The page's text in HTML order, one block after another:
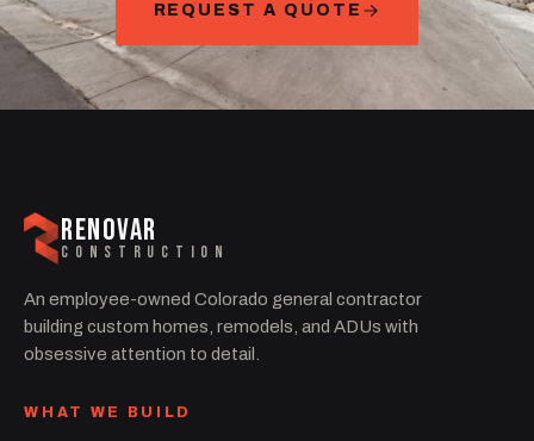
REQUEST A QUOTE
RENOVAR
CONSTRUCTION
An employee-owned Colorado general contractor
building custom homes, remodels, and ADUs with
obsessive attention to detail.
WHAT WE BUILD